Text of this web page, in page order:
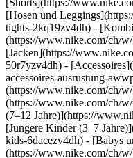
[Shorts](https://
[Hosen und
tights-2kq19zv4dh) -
(https://www.nike.com/ch/
[Jacken](https://
50r7yzv4dh) -
accessoires-ausrustung-
(https://www.nike.com/ch/
(https://www.nike.com/ch/
(7–12 Jahre)](https://
[Jüngere Kinder (3–7
kids-6dacezv4dh) - [Babys
(https://www.nike.com/ch/